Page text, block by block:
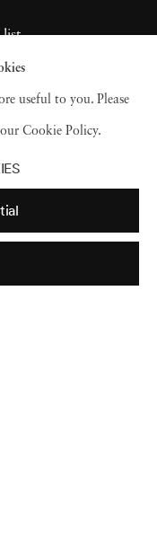
list
Ave NE, Atlanta,
- 5pm
useful to you. Please
Cookie Policy.